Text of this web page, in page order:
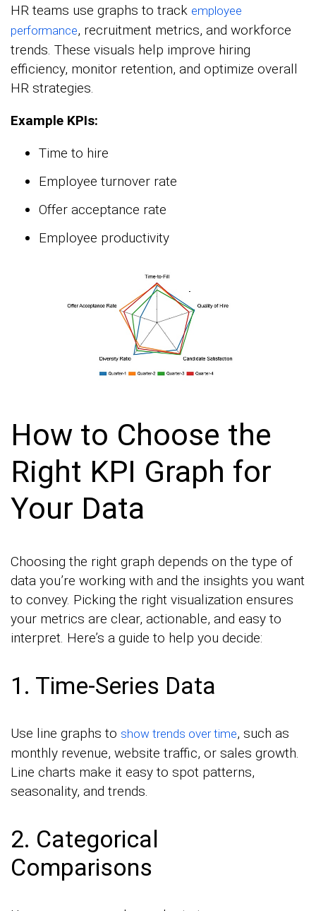
HR teams use graphs to track employee
performance, recruitment metrics, and workforce
trends. These visuals help improve hiring
efficiency, monitor retention, and optimize overall
HR strategies.
Example KPIs:
Time to hire
Employee turnover rate
Offer acceptance rate
Employee productivity
How to Choose the
Right KPI Graph for
Your Data
Choosing the right graph depends on the type of
data you’re working with and the insights you want
to convey. Picking the right visualization ensures
your metrics are clear, actionable, and easy to
interpret. Here’s a guide to help you decide:
1. Time-Series Data
Use line graphs to show trends over time, such as
monthly revenue, website traffic, or sales growth.
Line charts make it easy to spot patterns,
seasonality, and trends.
2. Categorical
Comparisons